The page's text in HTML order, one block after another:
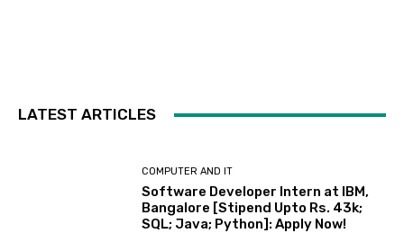
LATEST ARTICLES
COMPUTER AND IT
Software Developer Intern at IBM,
Bangalore [Stipend Upto Rs. 43k;
SQL; Java; Python]: Apply Now!